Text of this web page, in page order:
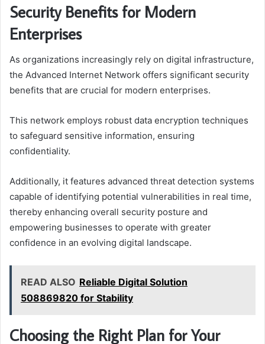
Security Benefits for Modern
Enterprises
As organizations increasingly rely on digital infrastructure,
the Advanced Internet Network offers significant security
benefits that are crucial for modern enterprises.
This network employs robust data encryption techniques
to safeguard sensitive information, ensuring
confidentiality.
Additionally, it features advanced threat detection systems
capable of identifying potential vulnerabilities in real time,
thereby enhancing overall security posture and
empowering businesses to operate with greater
confidence in an evolving digital landscape.
READ ALSO Reliable Digital Solution
508869820 for Stability
Choosing the Right Plan for Your